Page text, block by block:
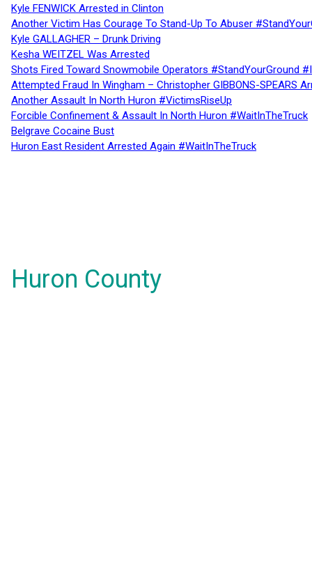
Kyle FENWICK Arrested in Clinton
Another Victim Has Courage To Stand-Up To Abuser
Kyle GALLAGHER – Drunk Driving
Kesha WEITZEL Was Arrested
Shots Fired Toward Snowmobile Operators #StandYourGround
Attempted Fraud In Wingham – Christopher GIBBONS-SPEARS
Another Assault In North Huron #VictimsRiseUp
Forcible Confinement & Assault In North Huron #WaitInTheTruck
Belgrave Cocaine Bust
Huron East Resident Arrested Again #WaitInTheTruck
Huron County